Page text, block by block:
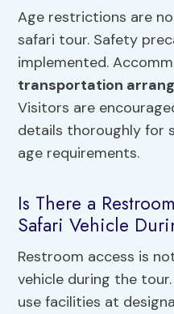
Age restrictions are
safari tour. Safety
implemented.
transportation
Visitors are
details thoroughly for
age requirements.
Is There a
Safari Vehicle
Restroom access is
vehicle during the
use facilities at